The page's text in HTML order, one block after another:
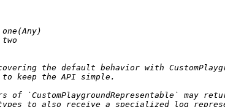
the default behavior with